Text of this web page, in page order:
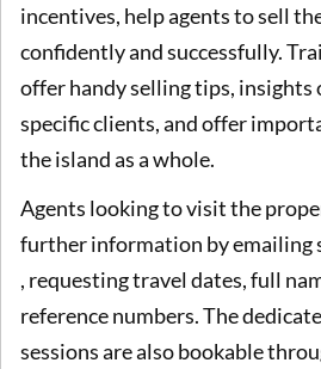
incentives, help agents to sell
confidently and successfully.
offer handy selling tips, insights
specific clients, and offer
the island as a whole.
Agents looking to visit the
further information by emailing
, requesting travel dates, full
reference numbers. The
sessions are also bookable